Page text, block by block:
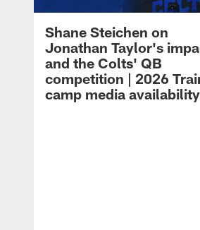
Shane Steichen on
Jonathan Taylor's
and the Colts' QB
competition | 2026
camp media availability